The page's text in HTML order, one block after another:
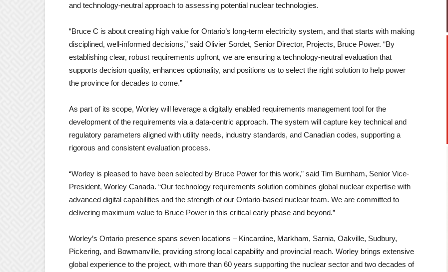
and technology-neutral approach to assessing potential nuclear technologies.
“Bruce C is about creating high value for Ontario’s long-term electricity system, and that starts with making
disciplined, well-informed decisions,” said Olivier Sordet, Senior Director, Projects, Bruce Power. “By
establishing clear, robust requirements upfront, we are ensuring a technology-neutral evaluation that
supports decision quality, enhances optionality, and positions us to select the right solution to help power
the province for decades to come.”
As part of its scope, Worley will leverage a digitally enabled requirements management tool for the
development of the requirements via a data-centric approach. The system will capture key technical and
regulatory parameters aligned with utility needs, industry standards, and Canadian codes, supporting a
rigorous and consistent evaluation process.
“Worley is pleased to have been selected by Bruce Power for this work,” said Tim Burnham, Senior Vice-
President, Worley Canada. “Our technology requirements solution combines global nuclear expertise with
advanced digital capabilities and the strength of our Ontario-based nuclear team. We are committed to
delivering maximum value to Bruce Power in this critical early phase and beyond.”
Worley’s Ontario presence spans seven locations – Kincardine, Markham, Sarnia, Oakville, Sudbury,
Pickering, and Bowmanville, providing strong local capability and provincial reach. Worley brings extensive
global experience to the project, with more than 60 years supporting the nuclear sector and two decades of